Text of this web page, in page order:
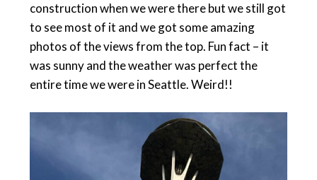
construction when we were there but we still got
to see most of it and we got some amazing
photos of the views from the top. Fun fact – it
was sunny and the weather was perfect the
entire time we were in Seattle. Weird!!